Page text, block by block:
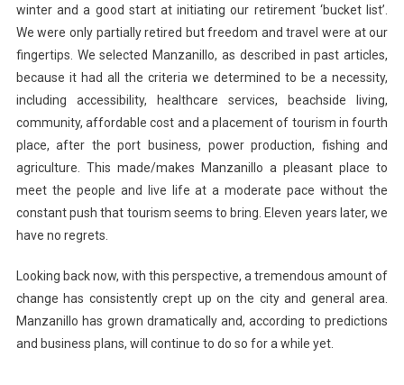
winter and a good start at initiating our retirement ‘bucket list’.
We were only partially retired but freedom and travel were at our
fingertips. We selected Manzanillo, as described in past articles,
because it had all the criteria we determined to be a necessity,
including accessibility, healthcare services, beachside living,
community, affordable cost and a placement of tourism in fourth
place, after the port business, power production, fishing and
agriculture. This made/makes Manzanillo a pleasant place to
meet the people and live life at a moderate pace without the
constant push that tourism seems to bring. Eleven years later, we
have no regrets.
Looking back now, with this perspective, a tremendous amount of
change has consistently crept up on the city and general area.
Manzanillo has grown dramatically and, according to predictions
and business plans, will continue to do so for a while yet.